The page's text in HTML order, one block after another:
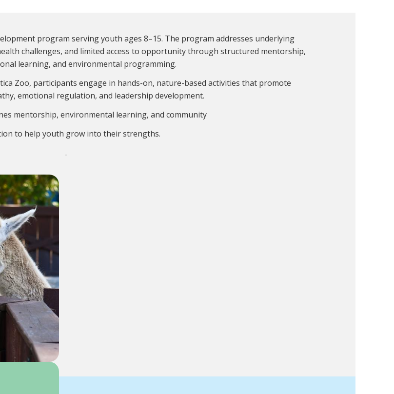
program serving youth ages 8–15. The program addresses underlying
challenges, and limited access to opportunity through structured mentorship,
learning, and environmental programming.
Zoo, participants engage in hands-on, nature-based activities that promote
emotional regulation, and leadership development.
mentorship, environmental learning, and community
to help youth grow into their strengths.
.